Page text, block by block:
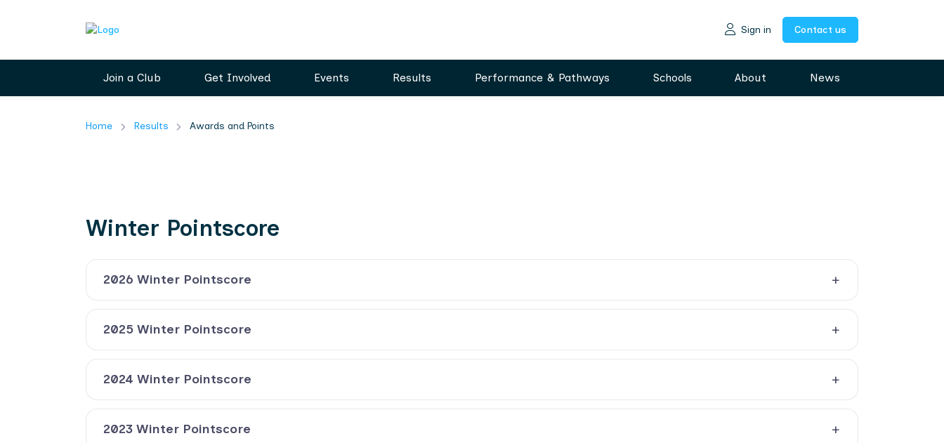
Sign in Contact us
Join a Club Get Involved Events Results Performance & Pathways Schools About News
Home Results Awards and Points
Winter Pointscore
2026 Winter Pointscore
2025 Winter Pointscore
2024 Winter Pointscore
2023 Winter Pointscore